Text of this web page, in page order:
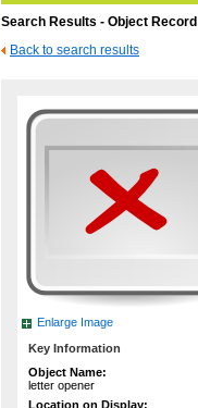
Search Results - Object Record
Back to search results
Enlarge Image
Key Information
Object Name:
letter opener
Location on Display: